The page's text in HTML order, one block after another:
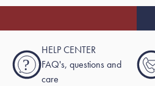
?
HELP CENTER
FAQ's, questions and
care